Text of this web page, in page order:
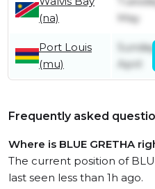
(na)
May
Port Louis
(mu)
April
Frequently asked
Where is BLUE GRETHA
The current position of
last seen less than 1h ago.